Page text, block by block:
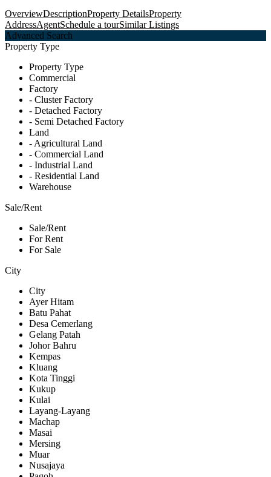
OverviewDescriptionProperty DetailsProperty
AddressAgentSchedule a tourSimilar Listings
Advanced Search
Property Type
Property Type
Commercial
Factory
- Cluster Factory
- Detached Factory
- Semi Detached Factory
Land
- Agricultural Land
- Commercial Land
- Industrial Land
- Residential Land
Warehouse
Sale/Rent
Sale/Rent
For Rent
For Sale
City
City
Ayer Hitam
Batu Pahat
Desa Cemerlang
Gelang Patah
Johor Bahru
Kempas
Kluang
Kota Tinggi
Kukup
Kulai
Layang-Layang
Machap
Masai
Mersing
Muar
Nusajaya